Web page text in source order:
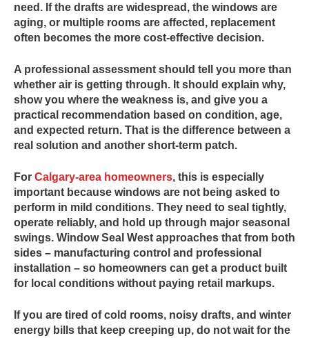
need. If the drafts are widespread, the windows are
aging, or multiple rooms are affected, replacement
often becomes the more cost-effective decision.
A professional assessment should tell you more than
whether air is getting through. It should explain why,
show you where the weakness is, and give you a
practical recommendation based on condition, age,
and expected return. That is the difference between a
real solution and another short-term patch.
For Calgary-area homeowners, this is especially
important because windows are not being asked to
perform in mild conditions. They need to seal tightly,
operate reliably, and hold up through major seasonal
swings. Window Seal West approaches that from both
sides – manufacturing control and professional
installation – so homeowners can get a product built
for local conditions without paying retail markups.
If you are tired of cold rooms, noisy drafts, and winter
energy bills that keep creeping up, do not wait for the